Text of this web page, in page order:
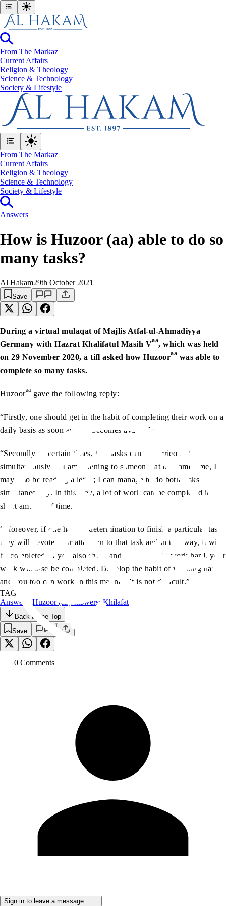
From The Markaz
Current Affairs
Religion & Theology
Science & Technology
⁠Society & Lifestyle
From The Markaz
Current Affairs
Religion & Theology
Science & Technology
⁠Society & Lifestyle
Answers
How is Huzoor (aa) able to do so
many tasks?
Al Hakam29th October 2021
Save
During a virtual mulaqat of Majlis Atfal-ul-Ahmadiyya
Germany with Hazrat Khalifatul Masih Vaa, which was held
on 29 November 2020, a tifl asked how Huzooraa was able to
complete so many tasks.
Huzooraa gave the following reply:
“Firstly, one should get in the habit of completing their work on a
daily basis as soon as time becomes available.
“Secondly, at certain times, two tasks can be carried out
simultaneously. If I am listening to someone, at the same time, I
may also be reading a letter; I can manage to do both tasks
simultaneously. In this way, a lot of work can be completed in a
short amount of time.
“Moreover, if one has the determination to finish a particular task,
they will devote their attention to that task and in this way, it will
be completed. If you also strive and endeavour to work hard, your
work will also be completed. Develop the habit of working hard
and you too can work in this manner. It is not difficult.”
TAGS:
Answers: Huzoor (aa)
Answers: Khilafat
Back to the Top
Save
0 Comments
Sign in to leave a message ......